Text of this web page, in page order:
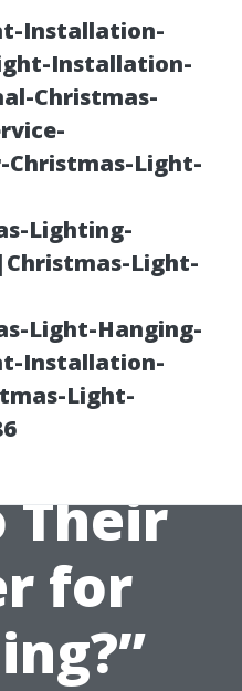
Installation-
Installation-
Christmas-
Light-
Lighting-
Light-
Light-Hanging-
Installation-
Light-
the
What
Their
for